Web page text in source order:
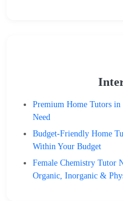
Premium Home Tutors
Need
Budget-Friendly Home
Within Your Budget
Female Chemistry Tutor
Organic, Inorganic &